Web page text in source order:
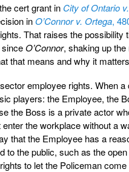
cert grant in City of Ontario
inO’Connor v. Ortega,
That raises the
O’Connor, shaking up
that means and why it
employee rights. When
players: the Employee, the
the Boss is a private actor
enter the workplace without a
that the Employee has a
to the public, such as the
to let the Policeman